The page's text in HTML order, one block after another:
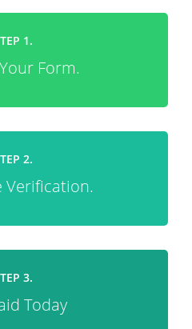
1.
Form.
2.
Verification.
3.
Today